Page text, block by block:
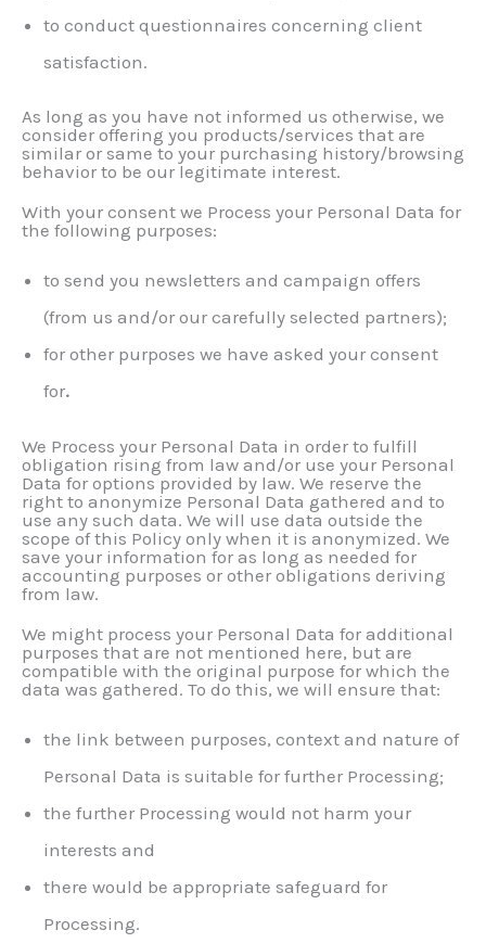
to conduct questionnaires concerning client
satisfaction.
As long as you have not informed us otherwise, we
consider offering you products/services that are
similar or same to your purchasing history/browsing
behavior to be our legitimate interest.
With your consent we Process your Personal Data for
the following purposes:
to send you newsletters and campaign offers
(from us and/or our carefully selected partners);
for other purposes we have asked your consent
for.
We Process your Personal Data in order to fulfill
obligation rising from law and/or use your Personal
Data for options provided by law. We reserve the
right to anonymize Personal Data gathered and to
use any such data. We will use data outside the
scope of this Policy only when it is anonymized. We
save your information for as long as needed for
accounting purposes or other obligations deriving
from law.
We might process your Personal Data for additional
purposes that are not mentioned here, but are
compatible with the original purpose for which the
data was gathered. To do this, we will ensure that:
the link between purposes, context and nature of
Personal Data is suitable for further Processing;
the further Processing would not harm your
interests and
there would be appropriate safeguard for
Processing.